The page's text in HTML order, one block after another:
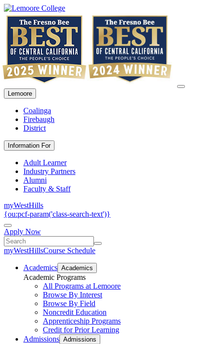
Lemoore
Coalinga
Firebaugh
District
Information For
Adult Learner
Industry Partners
Alumni
Faculty & Staff
myWestHills
{ou:pcf-param('class-search-text')}
Apply Now
myWestHillsCourse Schedule
Academics Academics
Academic Programs
All Programs at Lemoore
Browse By Interest
Browse By Field
Noncredit Education
Apprenticeship Programs
Credit for Prior Learning
Admissions Admissions